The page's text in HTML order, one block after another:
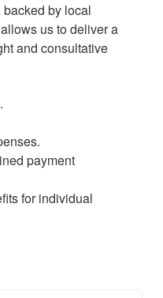
by local
us to deliver a
and consultative
payment
for individual